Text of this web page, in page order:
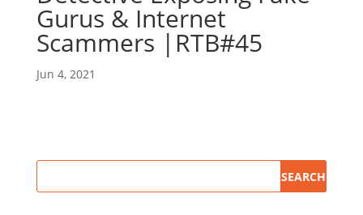
Gurus & Internet
Scammers |RTB#45
Jun 4, 2021